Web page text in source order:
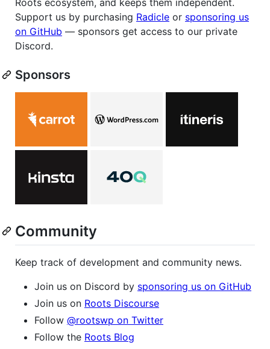
Support us by purchasing Radicle or sponsoring us
on GitHub — sponsors get access to our private
Discord.
Sponsors
Community
Keep track of development and community news.
Join us on Discord by sponsoring us on GitHub
Join us on Roots Discourse
Follow @rootswp on Twitter
Follow the Roots Blog